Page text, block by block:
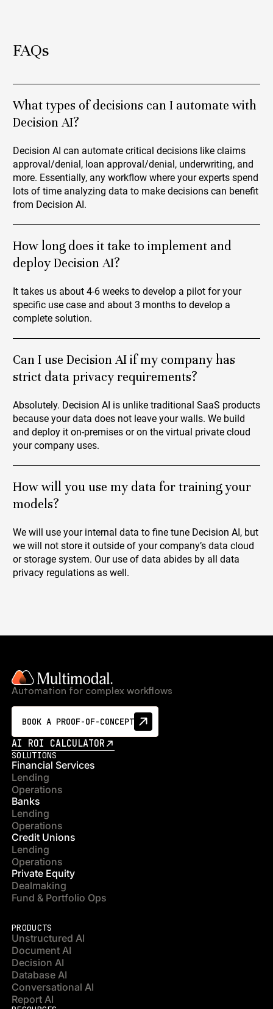
FAQs
What types of decisions can I automate with
Decision AI?
Decision AI can automate critical decisions like claims
approval/denial, loan approval/denial, underwriting, and
more. Essentially, any workflow where your experts spend
lots of time analyzing data to make decisions can benefit
from Decision AI.
How long does it take to implement and
deploy Decision AI?
It takes us about 4-6 weeks to develop a pilot for your
specific use case and about 3 months to develop a
complete solution.
Can I use Decision AI if my company has
strict data privacy requirements?
Absolutely. Decision AI is unlike traditional SaaS products
because your data does not leave your walls. We build
and deploy it on-premises or on the virtual private cloud
your company uses.
How will you use my data for training your
models?
We will use your internal data to fine tune Decision AI, but
we will not store it outside of your company’s data cloud
or storage system. Our use of data abides by all data
privacy regulations as well.
Automation for complex workflows
BOOK A PROOF-OF-CONCEPT
AI ROI CALCULATOR
SOLUTIONS
Financial Services
Lending
Operations
Banks
Lending
Operations
Credit Unions
Lending
Operations
Private Equity
Dealmaking
Fund & Portfolio Ops
PRODUCTS
Unstructured AI
Document AI
Decision AI
Database AI
Conversational AI
Report AI